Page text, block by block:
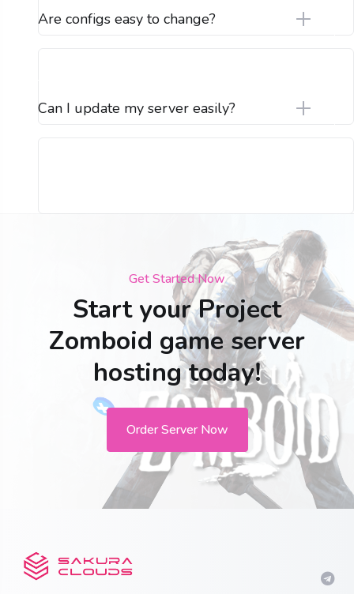
Are configs easy to change?
Can I update my server easily?
Get Started Now
Start your Project
Zomboid game server
hosting today!
Order Server Now